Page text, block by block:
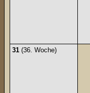
31 (36. Woche)